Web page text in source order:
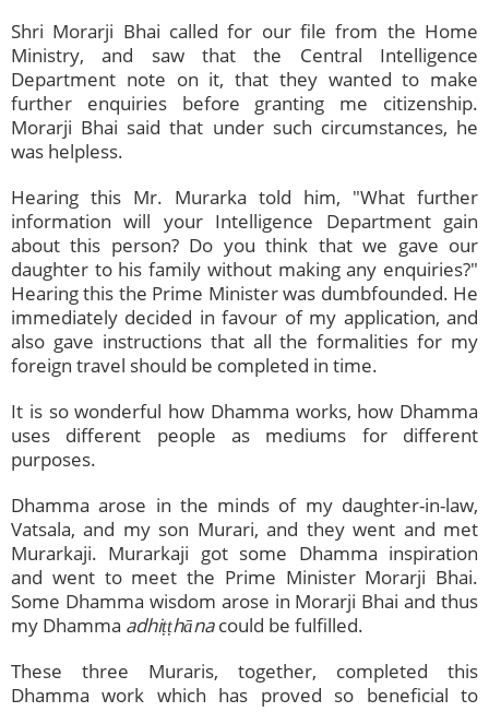
Shri Morarji Bhai called for our file from the Home
Ministry, and saw that the Central Intelligence
Department note on it, that they wanted to make
further enquiries before granting me citizenship.
Morarji Bhai said that under such circumstances, he
was helpless.
Hearing this Mr. Murarka told him, "What further
information will your Intelligence Department gain
about this person? Do you think that we gave our
daughter to his family without making any enquiries?"
Hearing this the Prime Minister was dumbfounded. He
immediately decided in favour of my application, and
also gave instructions that all the formalities for my
foreign travel should be completed in time.
It is so wonderful how Dhamma works, how Dhamma
uses different people as mediums for different
purposes.
Dhamma arose in the minds of my daughter-in-law,
Vatsala, and my son Murari, and they went and met
Murarkaji. Murarkaji got some Dhamma inspiration
and went to meet the Prime Minister Morarji Bhai.
Some Dhamma wisdom arose in Morarji Bhai and thus
my Dhamma adhiṭṭhānacould be fulfilled.
These three Muraris, together, completed this
Dhamma work which has proved so beneficial to